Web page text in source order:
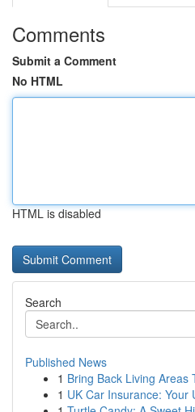
Comments
Submit a Comment
No HTML
HTML is disabled
Search
Published News
1 Bring Back Living Areas
1 UK Car Insurance: Your